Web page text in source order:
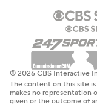
© 2026 CBS Interactive
The content on this site
makes no representation
given or the outcome of